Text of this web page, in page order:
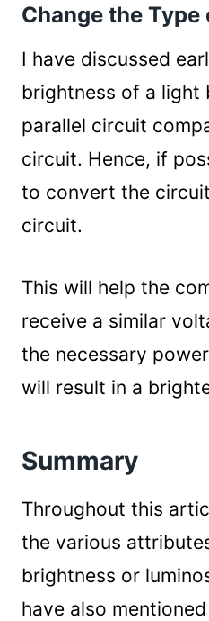
Change the
I have discussed
brightness of a light
parallel circuit
circuit. Hence, if
to convert the
circuit.
This will help the
receive a similar
the necessary
will result in a
Summary
Throughout this
the various
brightness or
have also